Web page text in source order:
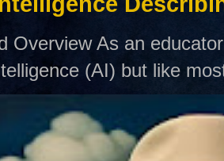
Overview As an
(AI) but like